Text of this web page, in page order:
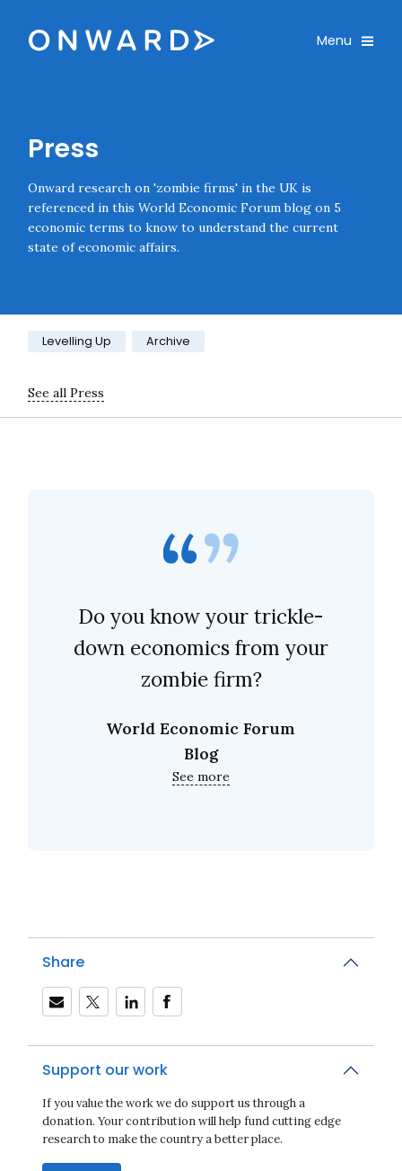
Onward Toggle
Menu
Press
Onward research on 'zombie firms' in the UK is
referenced in this World Economic Forum blog on 5
economic terms to know to understand the current
state of economic affairs.
Category:
Levelling Up Archive
See all Press
Do you know your trickle-
down economics from your
zombie firm?
World Economic Forum
Blog
See more
Share
Support our work
If you value the work we do support us through a
donation. Your contribution will help fund cutting edge
research to make the country a better place.